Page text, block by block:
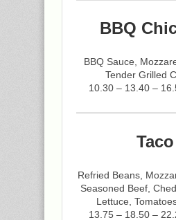
BBQ
BBQ Sauce,
Tender Grilled
10.30 – 13.40 –
Taco
Refried Beans,
Seasoned Beef,
Lettuce,
13.75 – 18.50 –